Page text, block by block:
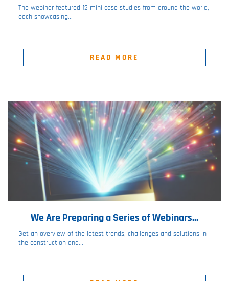
The webinar featured 12 mini case studies from around the world,
each showcasing...
READ MORE
We Are Preparing a Series of Webinars...
Get an overview of the latest trends, challenges and solutions in
the construction and...